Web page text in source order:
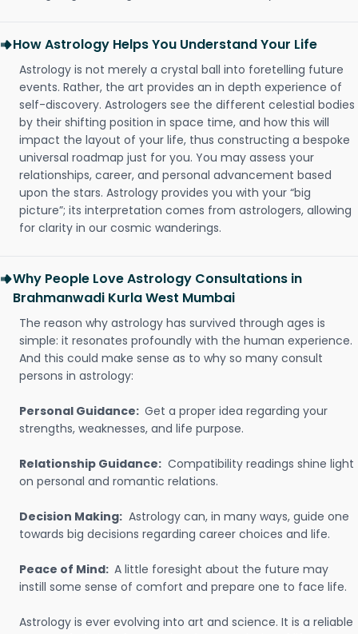
How Astrology Helps You Understand Your Life
Astrology is not merely a crystal ball into foretelling future
events. Rather, the art provides an in depth experience of
self-discovery. Astrologers see the different celestial bodies
by their shifting position in space time, and how this will
impact the layout of your life, thus constructing a bespoke
universal roadmap just for you. You may assess your
relationships, career, and personal advancement based
upon the stars. Astrology provides you with your “big
picture”; its interpretation comes from astrologers, allowing
for clarity in our cosmic wanderings.
Why People Love Astrology Consultations in
Brahmanwadi Kurla West Mumbai
The reason why astrology has survived through ages is
simple: it resonates profoundly with the human experience.
And this could make sense as to why so many consult
persons in astrology:
Personal Guidance: Get a proper idea regarding your
strengths, weaknesses, and life purpose.
Relationship Guidance: Compatibility readings shine light
on personal and romantic relations.
Decision Making: Astrology can, in many ways, guide one
towards big decisions regarding career choices and life.
Peace of Mind: A little foresight about the future may
instill some sense of comfort and prepare one to face life.
Astrology is ever evolving into art and science. It is a reliable